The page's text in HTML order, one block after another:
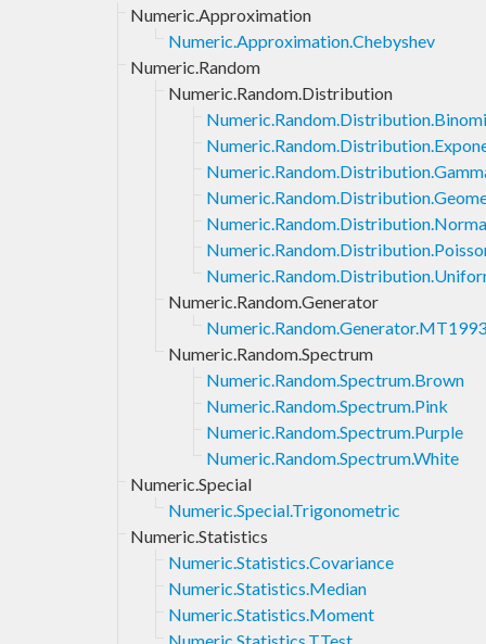
Numeric.Approximation
Numeric.Approximation.Chebyshev
Numeric.Random
Numeric.Random.Distribution
Numeric.Random.Generator
Numeric.Random.Spectrum
Numeric.Random.Spectrum.Brown
Numeric.Random.Spectrum.Pink
Numeric.Random.Spectrum.Purple
Numeric.Random.Spectrum.White
Numeric.Special
Numeric.Special.Trigonometric
Numeric.Statistics
Numeric.Statistics.Covariance
Numeric.Statistics.Median
Numeric.Statistics.Moment